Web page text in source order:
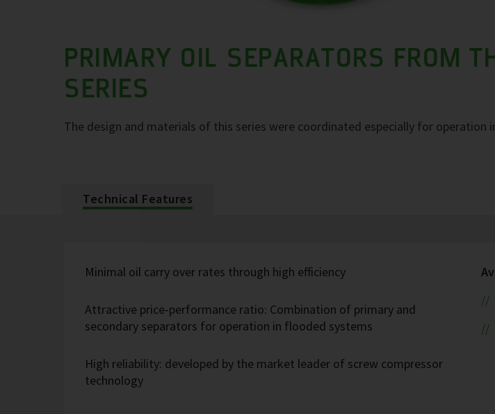
PRIMARY OIL SEPARATORS FROM
SERIES
The design and materials of this series were coordinated especially for operation
Technical Features
Minimal oil carry over rates through high efficiency
Attractive price-performance ratio: Combination of primary and
secondary separators for operation in flooded systems
High reliability: developed by the market leader of screw compressor
technology